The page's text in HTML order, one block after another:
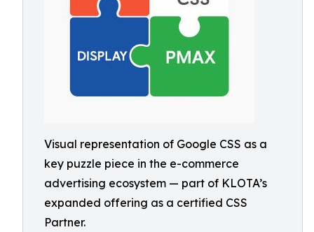
Visual representation of Google CSS as a
key puzzle piece in the e-commerce
advertising ecosystem — part of KLOTA’s
expanded offering as a certified CSS
Partner.